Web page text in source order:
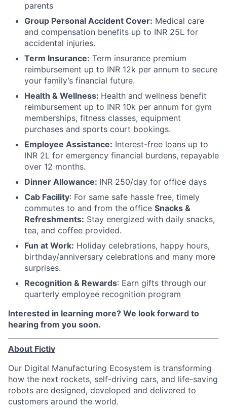
parents
Group Personal Accident Cover: Medical care
and compensation benefits up to INR 25L for
accidental injuries.
Term Insurance: Term insurance premium
reimbursement up to INR 12k per annum to secure
your family’s financial future.
Health & Wellness: Health and wellness benefit
reimbursement up to INR 10k per annum for gym
memberships, fitness classes, equipment
purchases and sports court bookings.
Employee Assistance: Interest-free loans up to
INR 2L for emergency financial burdens, repayable
over 12 months.
Dinner Allowance: INR 250/day for office days
Cab Facility: For same safe hassle free, timely
commutes to and from the office Snacks &
Refreshments: Stay energized with daily snacks,
tea, and coffee provided.
Fun at Work: Holiday celebrations, happy hours,
birthday/anniversary celebrations and many more
surprises.
Recognition & Rewards: Earn gifts through our
quarterly employee recognition program
Interested in learning more? We look forward to
hearing from you soon.
About Fictiv
Our Digital Manufacturing Ecosystem is transforming
how the next rockets, self-driving cars, and life-saving
robots are designed, developed and delivered to
customers around the world.